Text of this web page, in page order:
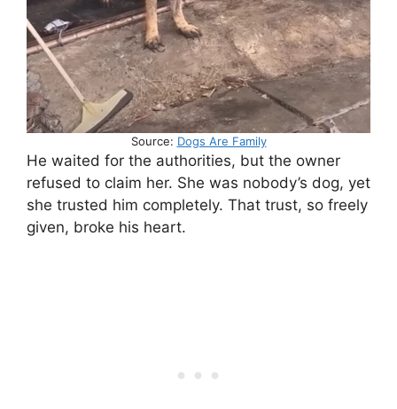
Source: Dogs Are Family
He waited for the authorities, but the owner
refused to claim her. She was nobody’s dog, yet
she trusted him completely. That trust, so freely
given, broke his heart.